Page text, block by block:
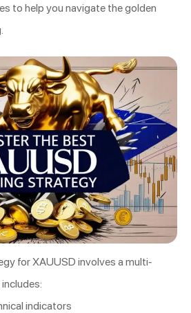
to help you navigate the golden
for XAUUSD involves a multi-
indicators